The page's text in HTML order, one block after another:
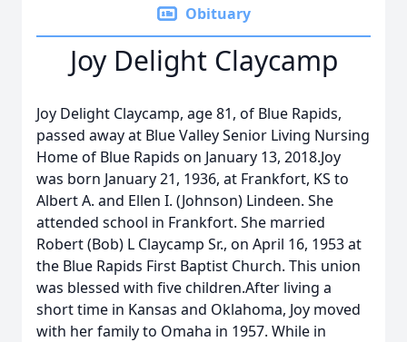
Obituary
Joy Delight Claycamp
Joy Delight Claycamp, age 81, of Blue Rapids,
passed away at Blue Valley Senior Living Nursing
Home of Blue Rapids on January 13, 2018.Joy
was born January 21, 1936, at Frankfort, KS to
Albert A. and Ellen I. (Johnson) Lindeen. She
attended school in Frankfort. She married
Robert (Bob) L Claycamp Sr., on April 16, 1953 at
the Blue Rapids First Baptist Church. This union
was blessed with five children.After living a
short time in Kansas and Oklahoma, Joy moved
with her family to Omaha in 1957. While in